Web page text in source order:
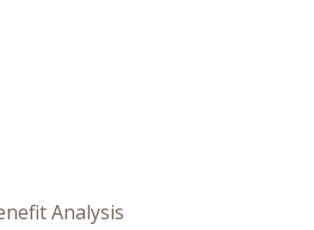
Analysis